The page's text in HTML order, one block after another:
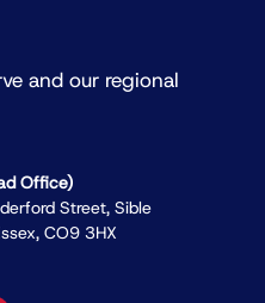
and our regional
Ofﬁce)
Street, Sible
CO9 3HX